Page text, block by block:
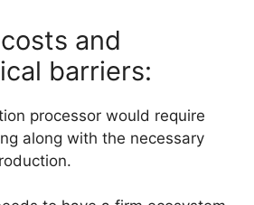
and
barriers:
processor would require
along with the necessary